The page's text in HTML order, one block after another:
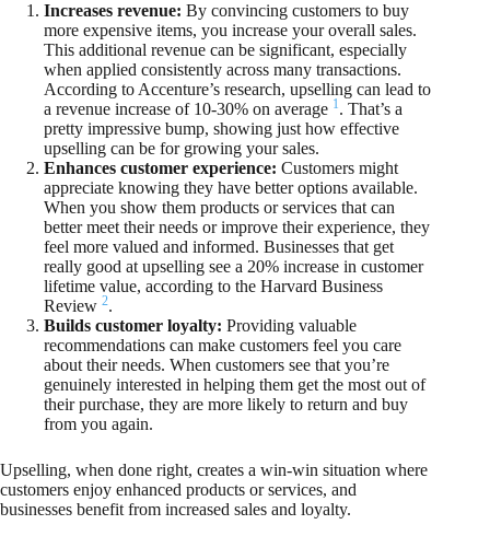
Increases revenue: By convincing customers to buy
more expensive items, you increase your overall sales.
This additional revenue can be significant, especially
when applied consistently across many transactions.
According to Accenture’s research, upselling can lead to
a revenue increase of 10-30% on average 1. That’s a
pretty impressive bump, showing just how effective
upselling can be for growing your sales.
Enhances customer experience: Customers might
appreciate knowing they have better options available.
When you show them products or services that can
better meet their needs or improve their experience, they
feel more valued and informed. Businesses that get
really good at upselling see a 20% increase in customer
lifetime value, according to the Harvard Business
Review 2.
Builds customer loyalty: Providing valuable
recommendations can make customers feel you care
about their needs. When customers see that you’re
genuinely interested in helping them get the most out of
their purchase, they are more likely to return and buy
from you again.
Upselling, when done right, creates a win-win situation where
customers enjoy enhanced products or services, and
businesses benefit from increased sales and loyalty.